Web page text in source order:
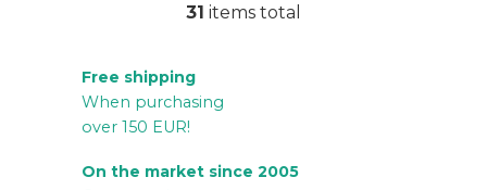
L
n
31 items total
Free shipping
When purchasing
over 150 EUR!
On the market since 2005